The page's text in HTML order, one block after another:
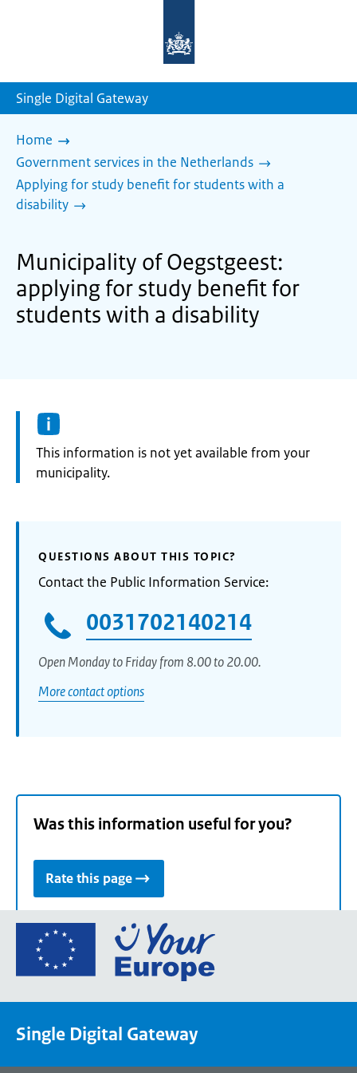
homepage
Single Digital Gateway
Home
Government services in the Netherlands
Applying for study benefit for students with a
disability
Municipality of Oegstgeest:
applying for study benefit for
students with a disability
Information:
This information is not yet available from your
municipality.
QUESTIONS ABOUT THIS TOPIC?
Contact the Public Information Service:
0031702140214
Open Monday to Friday from 8.00 to 20.00.
More contact options
Was this information useful for you?
Rate this page
Go
the
Single Digital Gateway